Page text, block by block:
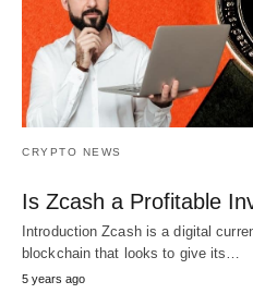
CRYPTO NEWS
Is Zcash a Profitable
Introduction Zcash is a digital
blockchain that looks to give its…
5 years ago